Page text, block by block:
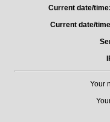
Current date/
Current date/
Your